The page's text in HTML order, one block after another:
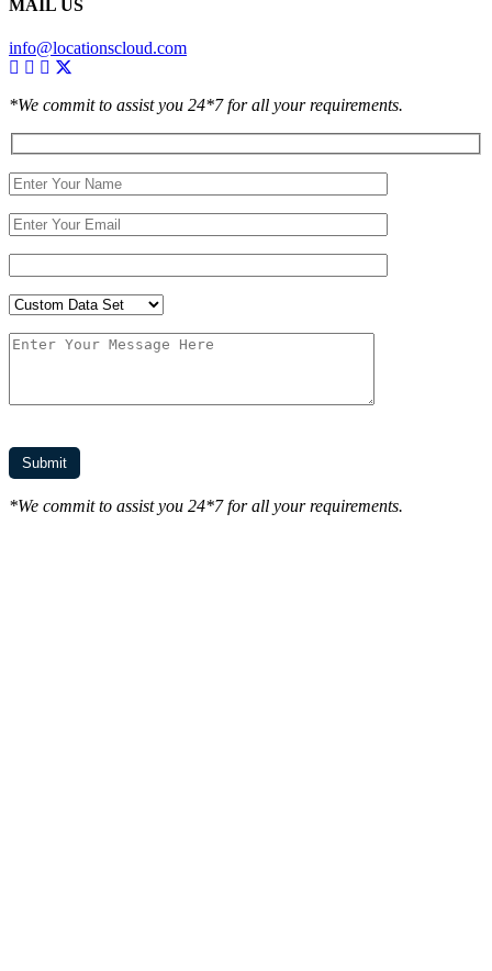
MAIL US
info@locationscloud.com
*We commit to assist you 24*7 for all your requirements.
*We commit to assist you 24*7 for all your requirements.